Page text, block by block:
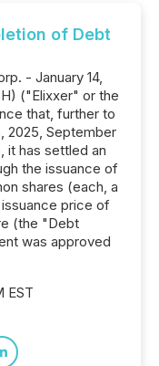
of Debt
- January 14,
("Elixxer" or the
that, further to
2025, September
it has settled an
the issuance of
shares (each, a
price of
(the "Debt
was approved
EST